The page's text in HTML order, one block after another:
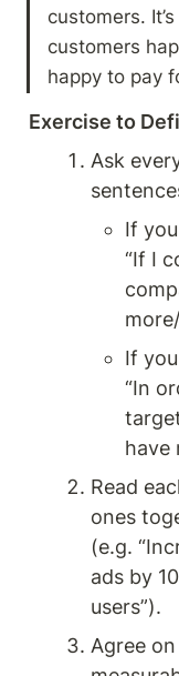
customers.
customers
happy to pay
Exercise to
Ask
If you
“If I
If you
“In
have
Read
ones
(e.g.
ads by
users”).
Agree